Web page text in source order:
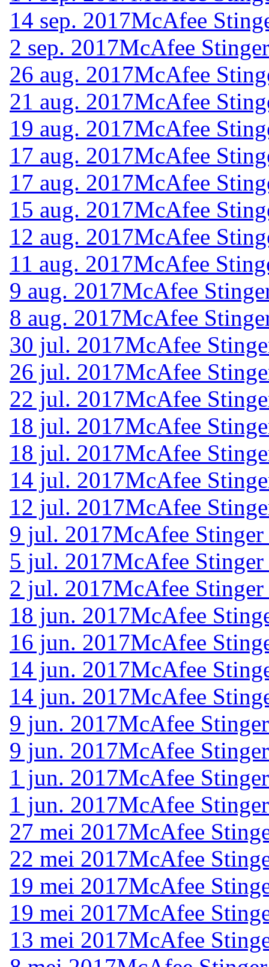
14 sep. 2017McAfee
2 sep. 2017McAfee
26 aug. 2017McAfee
21 aug. 2017McAfee
19 aug. 2017McAfee
17 aug. 2017McAfee
17 aug. 2017McAfee
15 aug. 2017McAfee
12 aug. 2017McAfee
11 aug. 2017McAfee
9 aug. 2017McAfee
8 aug. 2017McAfee
30 jul. 2017McAfee
26 jul. 2017McAfee
22 jul. 2017McAfee
18 jul. 2017McAfee
18 jul. 2017McAfee
14 jul. 2017McAfee
12 jul. 2017McAfee
9 jul. 2017McAfee
5 jul. 2017McAfee
2 jul. 2017McAfee
18 jun. 2017McAfee
16 jun. 2017McAfee
14 jun. 2017McAfee
14 jun. 2017McAfee
9 jun. 2017McAfee
9 jun. 2017McAfee
1 jun. 2017McAfee
1 jun. 2017McAfee
27 mei 2017McAfee
22 mei 2017McAfee
19 mei 2017McAfee
19 mei 2017McAfee
13 mei 2017McAfee